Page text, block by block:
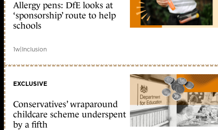
Allergy pens: DfE looks at
‘sponsorship’ route to help
schools
1w|Inclusion
EXCLUSIVE
Conservatives’ wraparound
childcare scheme underspent
by a fifth